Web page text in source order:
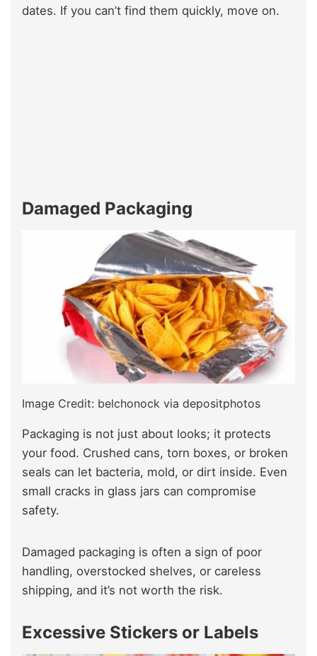
dates. If you can’t find them quickly, move on.
Damaged Packaging
Image Credit: belchonock via depositphotos
Packaging is not just about looks; it protects
your food. Crushed cans, torn boxes, or broken
seals can let bacteria, mold, or dirt inside. Even
small cracks in glass jars can compromise
safety.
Damaged packaging is often a sign of poor
handling, overstocked shelves, or careless
shipping, and it’s not worth the risk.
Excessive Stickers or Labels